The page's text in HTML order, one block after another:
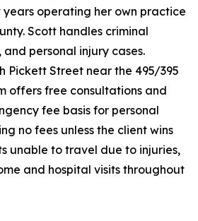
operating her own practice
Scott handles criminal
personal injury cases.
Pickett Street near the 495/395
offers free consultations and
fee basis for personal
no fees unless the client wins
unable to travel due to injuries,
and hospital visits throughout